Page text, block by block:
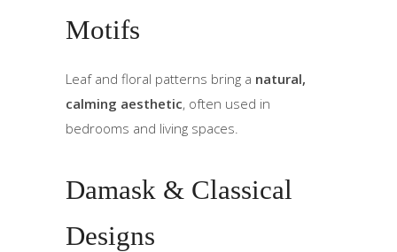
Motifs
Leaf and floral patterns bring a natural,
calming aesthetic, often used in
bedrooms and living spaces.
Damask & Classical
Designs